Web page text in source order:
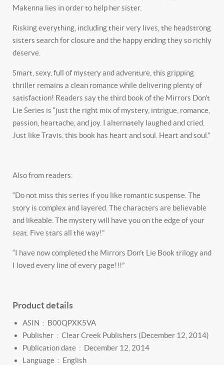
Makenna lies in order to help her sister.
Risking everything, including their very lives, the headstrong
sisters search for closure and the happy ending they so richly
deserve.
Smart, sexy, full of mystery and adventure, this gripping
thriller remains a clean romance while delivering plenty of
satisfaction! Readers say the third book of the Mirrors Don’t
Lie Series is “just the right mix of mystery, intrigue, romance,
passion, heartache, and joy. I alternately laughed and cried.
Just like Travis, this book has heart and soul. Heart and soul.”
Also from readers:
“Do not miss this series if you like romantic suspense. The
story is complex and layered. The characters are believable
and likeable. The mystery will have you on the edge of your
seat. Five stars all the way!”
“I have now completed the Mirrors Don't Lie Book trilogy and
I loved every line of every page!!!”
Product details
ASIN ‏ : ‎ B00QPXK5VA
Publisher ‏ : ‎ Clear Creek Publishers (December 12, 2014)
Publication date ‏ : ‎ December 12, 2014
Language ‏ : ‎ English